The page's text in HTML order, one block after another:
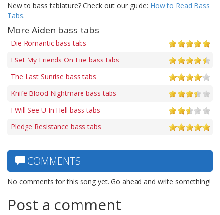
New to bass tablature? Check out our guide: How to Read Bass
Tabs.
More Aiden bass tabs
Die Romantic bass tabs
I Set My Friends On Fire bass tabs
The Last Sunrise bass tabs
Knife Blood Nightmare bass tabs
I Will See U In Hell bass tabs
Pledge Resistance bass tabs
COMMENTS
No comments for this song yet. Go ahead and write something!
Post a comment